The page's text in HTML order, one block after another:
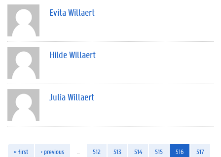
Evita Willaert
Hilde Willaert
Julia Willaert
« first ‹ previous 512 513 514 515 516
517